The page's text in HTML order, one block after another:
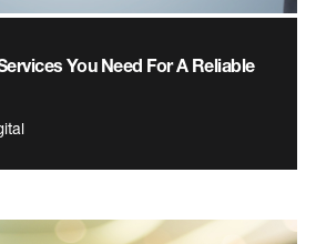
You Need For A Reliable